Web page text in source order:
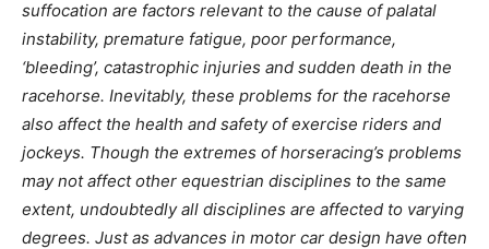
suffocation are factors relevant to the cause of palatal
instability, premature fatigue, poor performance,
‘bleeding’, catastrophic injuries and sudden death in the
racehorse. Inevitably, these problems for the racehorse
also affect the health and safety of exercise riders and
jockeys. Though the extremes of horseracing’s problems
may not affect other equestrian disciplines to the same
extent, undoubtedly all disciplines are affected to varying
degrees. Just as advances in motor car design have often